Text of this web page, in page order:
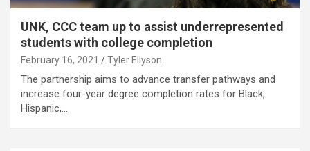
UNK, CCC team up to assist underrepresented
students with college completion
February 16, 2021 Tyler Ellyson
The partnership aims to advance transfer pathways and
increase four-year degree completion rates for Black,
Hispanic,…